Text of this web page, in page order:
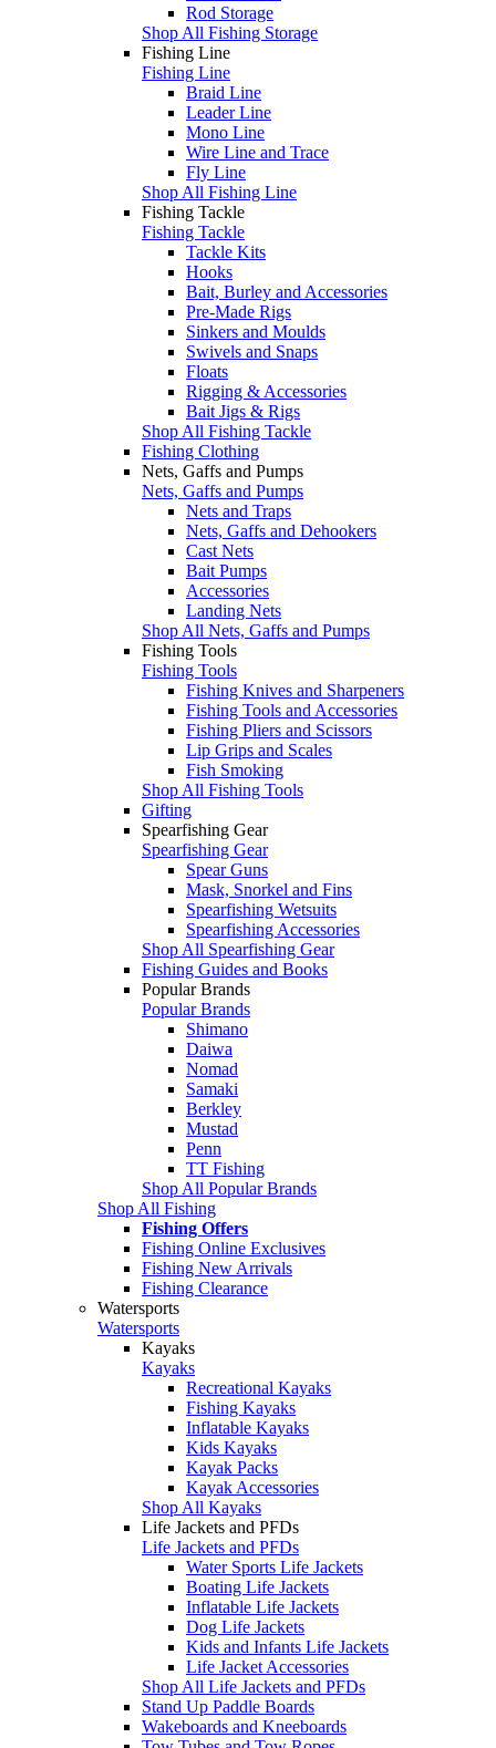
Rod Storage
Shop All Fishing Storage
Fishing Line
Fishing Line
Braid Line
Leader Line
Mono Line
Wire Line and Trace
Fly Line
Shop All Fishing Line
Fishing Tackle
Fishing Tackle
Tackle Kits
Hooks
Bait, Burley and Accessories
Pre-Made Rigs
Sinkers and Moulds
Swivels and Snaps
Floats
Rigging & Accessories
Bait Jigs & Rigs
Shop All Fishing Tackle
Fishing Clothing
Nets, Gaffs and Pumps
Nets, Gaffs and Pumps
Nets and Traps
Nets, Gaffs and Dehookers
Cast Nets
Bait Pumps
Accessories
Landing Nets
Shop All Nets, Gaffs and Pumps
Fishing Tools
Fishing Tools
Fishing Knives and Sharpeners
Fishing Tools and Accessories
Fishing Pliers and Scissors
Lip Grips and Scales
Fish Smoking
Shop All Fishing Tools
Gifting
Spearfishing Gear
Spearfishing Gear
Spear Guns
Mask, Snorkel and Fins
Spearfishing Wetsuits
Spearfishing Accessories
Shop All Spearfishing Gear
Fishing Guides and Books
Popular Brands
Popular Brands
Shimano
Daiwa
Nomad
Samaki
Berkley
Mustad
Penn
TT Fishing
Shop All Popular Brands
Shop All Fishing
Fishing Offers
Fishing Online Exclusives
Fishing New Arrivals
Fishing Clearance
Watersports
Watersports
Kayaks
Kayaks
Recreational Kayaks
Fishing Kayaks
Inflatable Kayaks
Kids Kayaks
Kayak Packs
Kayak Accessories
Shop All Kayaks
Life Jackets and PFDs
Life Jackets and PFDs
Water Sports Life Jackets
Boating Life Jackets
Inflatable Life Jackets
Dog Life Jackets
Kids and Infants Life Jackets
Life Jacket Accessories
Shop All Life Jackets and PFDs
Stand Up Paddle Boards
Wakeboards and Kneeboards